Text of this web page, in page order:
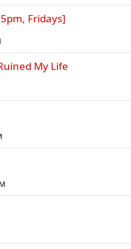
Fridays]
My Life